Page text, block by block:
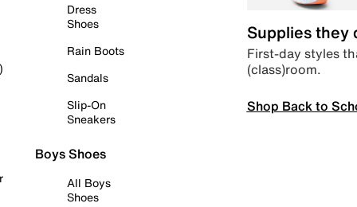
Dress
Shoes
Rain Boots
Sandals
Slip-On
Sneakers
Boys Shoes
All Boys
Shoes
Supplies they
First-day styles
(class)room.
Shop Back to